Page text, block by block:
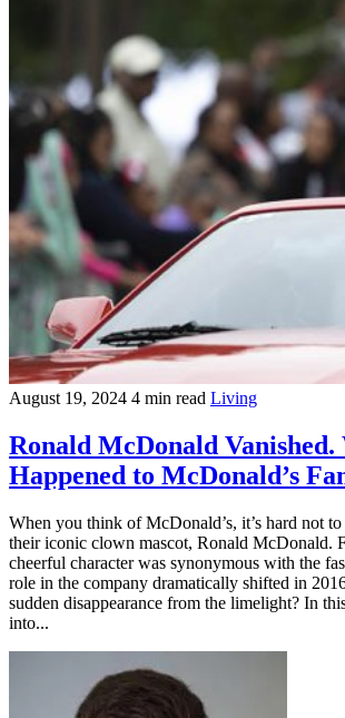
August 19, 2024 4 min read Living
Ronald McDonald Vanished.
Happened to McDonald’s
When you think of McDonald’s, it’s hard not
their iconic clown mascot, Ronald McDonald.
cheerful character was synonymous with the
role in the company dramatically shifted in
sudden disappearance from the limelight? In
into...